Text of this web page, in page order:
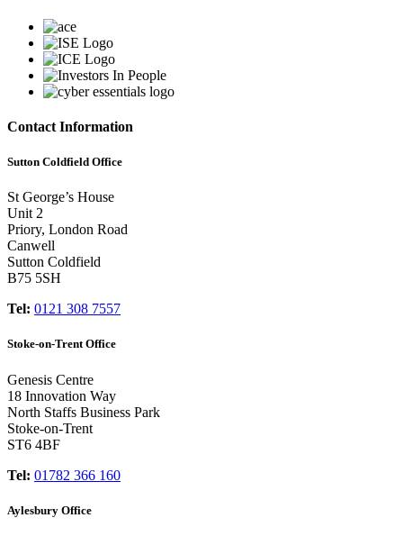
Contact Information
Sutton Coldfield Office
St George’s House
Unit 2
Priory, London Road
Canwell
Sutton Coldfield
B75 5SH
Tel: 0121 308 7557
Stoke-on-Trent Office
Genesis Centre
18 Innovation Way
North Staffs Business Park
Stoke-on-Trent
ST6 4BF
Tel: 01782 366 160
Aylesbury Office